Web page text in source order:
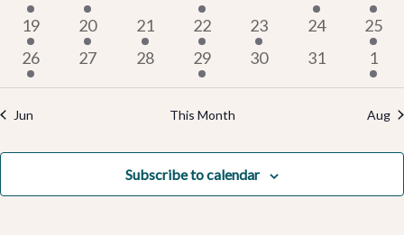
Events
events
event
events
events
events
event
4
events
19
2
events
20
2
events
21
5
events
22
2
events
23
0
events
24
2
25
2
events
26
0
27
0
28
2
events
29
0
30
0
31
2
1
Jun This Month Aug
Subscribe to calendar